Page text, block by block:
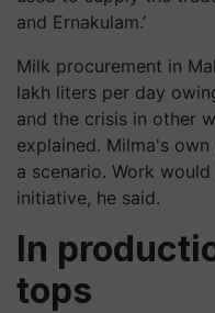
and Ernakulam.’
Milk procurement in
lakh liters per day
and the crisis in other
explained. Milma's
a scenario. Work
initiative, he said.
In
tops